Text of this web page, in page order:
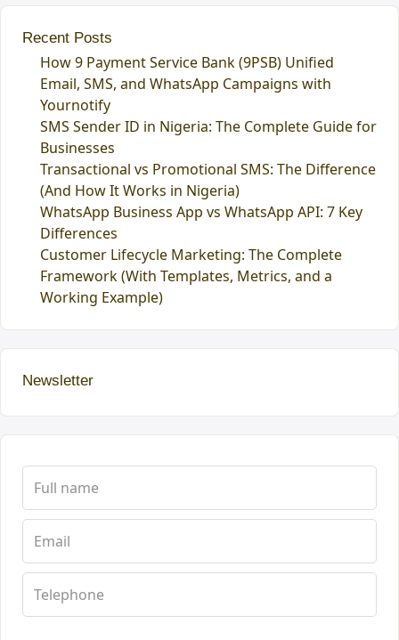
Recent Posts
How 9 Payment Service Bank (9PSB) Unified
Email, SMS, and WhatsApp Campaigns with
Yournotify
SMS Sender ID in Nigeria: The Complete Guide for
Businesses
Transactional vs Promotional SMS: The Difference
(And How It Works in Nigeria)
WhatsApp Business App vs WhatsApp API: 7 Key
Differences
Customer Lifecycle Marketing: The Complete
Framework (With Templates, Metrics, and a
Working Example)
Newsletter